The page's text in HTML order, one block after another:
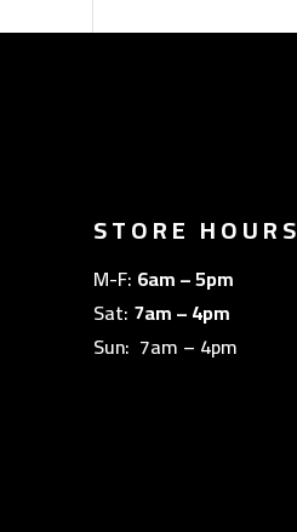
STORE HOURS
M-F: 6am – 5pm
Sat: 7am – 4pm
Sun: 7am – 4pm